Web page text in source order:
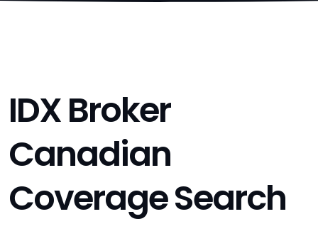
IDX Broker
Canadian
Coverage Search